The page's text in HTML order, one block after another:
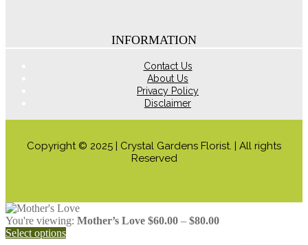
INFORMATION
Contact Us
About Us
Privacy Policy
Disclaimer
Copyright © 2025 | Crystal Gardens Florist. | All rights
Reserved
You're viewing: Mother’s Love $60.00 – $80.00Price
Select options